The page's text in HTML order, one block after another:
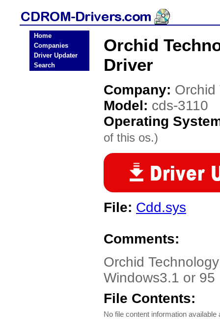
Home
Companies
Driver Updater
Search
Orchid
Driver
Company: Orchid
Model: cds-3110
Operating
of this os.)
File: Cdd.sys
Comments:
Orchid
Windows3.1 or 95
File Contents:
No file content information available